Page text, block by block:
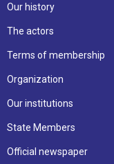
Our history
The actors
Terms of membership
Organization
Our institutions
State Members
Official newspaper